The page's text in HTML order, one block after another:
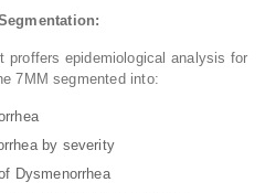
proffers epidemiological analysis for
7MM segmented into:
by severity
Dysmenorrhea